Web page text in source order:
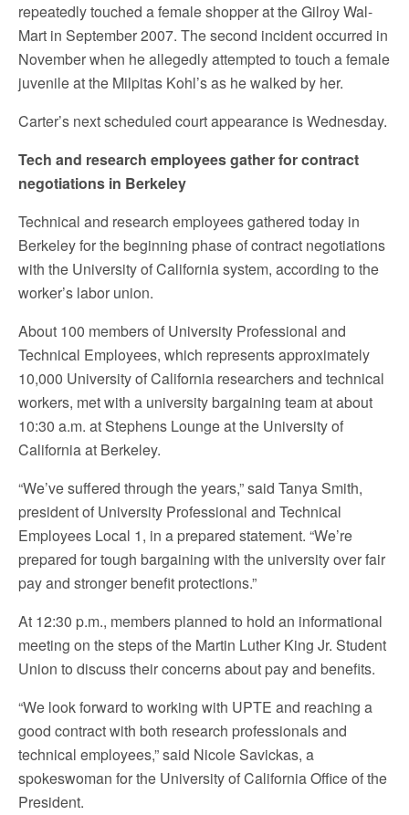
repeatedly touched a female shopper at the Gilroy Wal-
Mart in September 2007. The second incident occurred in
November when he allegedly attempted to touch a female
juvenile at the Milpitas Kohl’s as he walked by her.
Carter’s next scheduled court appearance is Wednesday.
Tech and research employees gather for contract
negotiations in Berkeley
Technical and research employees gathered today in
Berkeley for the beginning phase of contract negotiations
with the University of California system, according to the
worker’s labor union.
About 100 members of University Professional and
Technical Employees, which represents approximately
10,000 University of California researchers and technical
workers, met with a university bargaining team at about
10:30 a.m. at Stephens Lounge at the University of
California at Berkeley.
“We’ve suffered through the years,” said Tanya Smith,
president of University Professional and Technical
Employees Local 1, in a prepared statement. “We’re
prepared for tough bargaining with the university over fair
pay and stronger benefit protections.”
At 12:30 p.m., members planned to hold an informational
meeting on the steps of the Martin Luther King Jr. Student
Union to discuss their concerns about pay and benefits.
“We look forward to working with UPTE and reaching a
good contract with both research professionals and
technical employees,” said Nicole Savickas, a
spokeswoman for the University of California Office of the
President.